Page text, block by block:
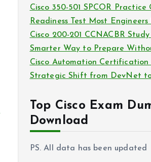
Cisco 350-501 SPCOR Practice
Readiness Test Most
Cisco 200-201 CCNACBR
Smarter Way to Prepare
Cisco Automation Certification
Strategic Shift from DevNet
Top Cisco Exam
Download
PS. All data has been updated